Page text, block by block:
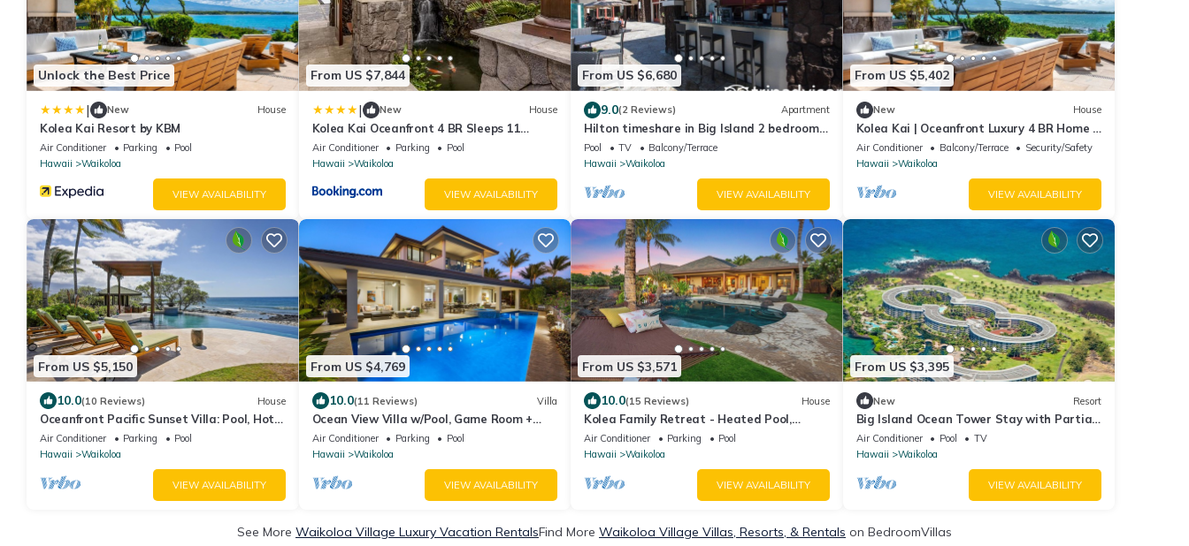
Unlock the Best Price
| New House
Kolea Kai Resort by KBM
Air Conditioner Parking
Pool
Hawaii
Waikoloa
VIEW AVAILABILITY
From US $7,844
| New House
Kolea Kai Oceanfront 4 BR Sleeps 11
Perfect for Couples Complimentary Car
with 6 Nights Hale Nani by KBM
Air Conditioner Parking
Pool
Hawaii
Waikoloa
VIEW AVAILABILITY
From US $6,680
9.0(2 Reviews) Apartment
Hilton timeshare in Big Island 2 bedroom 2
bath
Pool TV
Balcony/Terrace
Hawaii
Waikoloa
VIEW AVAILABILITY
From US $5,402
New House
Kolea Kai | Oceanfront Luxury 4 BR Home |
Car Incl. w/6+ Nights | Hale Nani by KBM
Air Conditioner Balcony/Terrace
Security/Safety
Hawaii
Waikoloa
VIEW AVAILABILITY
From US $5,150
10.0(10 Reviews) House
Oceanfront Pacific Sunset Villa: Pool, Hot
Tub, Theater
Air Conditioner Parking
Pool
Hawaii
Waikoloa
VIEW AVAILABILITY
From US $4,769
10.0(11 Reviews) Villa
Ocean View Villa w/Pool, Game Room +
More! Free Access to Mauna Lani Sport
Club
Air Conditioner Parking
Pool
Hawaii
Waikoloa
VIEW AVAILABILITY
From US $3,571
10.0(15 Reviews) House
Kolea Family Retreat - Heated Pool,
Outdoor Kitchen, Steps to Ocean!
Air Conditioner Parking
Pool
Hawaii
Waikoloa
VIEW AVAILABILITY
From US $3,395
New Resort
Big Island Ocean Tower Stay with Partial
Ocean View, Pools & Waikoloa Resort Fun
Air Conditioner Pool
TV
Hawaii
Waikoloa
VIEW AVAILABILITY
See More Waikoloa Village Luxury Vacation RentalsFind More Waikoloa Village Villas, Resorts, & Rentals on BedroomVillas